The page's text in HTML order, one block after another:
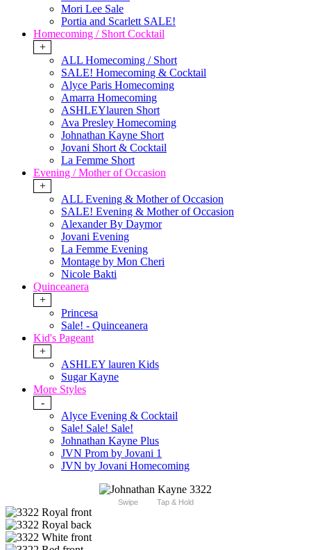
Mori Lee Sale
Portia and Scarlett SALE!
Homecoming / Short Cocktail
+
ALL Homecoming / Short
SALE! Homecoming & Cocktail
Alyce Paris Homecoming
Amarra Homecoming
ASHLEYlauren Short
Ava Presley Homecoming
Johnathan Kayne Short
Jovani Short & Cocktail
La Femme Short
Evening / Mother of Occasion
+
ALL Evening & Mother of Occasion
SALE! Evening & Mother of Occasion
Alexander By Daymor
Jovani Evening
La Femme Evening
Montage by Mon Cheri
Nicole Bakti
Quinceanera
+
Princesa
Sale! - Quinceanera
Kid's Pageant
+
ASHLEY lauren Kids
Sugar Kayne
More Styles
-
Alyce Evening & Cocktail
Sale! Sale! Sale!
Johnathan Kayne Plus
JVN Prom by Jovani 1
JVN by Jovani Homecoming
Swipe Tap & Hold